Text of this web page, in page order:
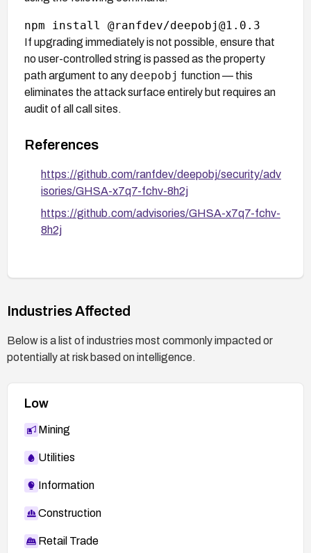
If upgrading immediately is not possible, ensure that
no user-controlled string is passed as the property
path argument to any deepobj function — this
eliminates the attack surface entirely but requires an
audit of all call sites.
References
https://github.com/ranfdev/deepobj/security/adv
isories/GHSA-x7q7-fchv-8h2j
https://github.com/advisories/GHSA-x7q7-fchv-
8h2j
Industries Affected
Below is a list of industries most commonly impacted or
potentially at risk based on intelligence.
Low
Mining
Utilities
Information
Construction
Retail Trade